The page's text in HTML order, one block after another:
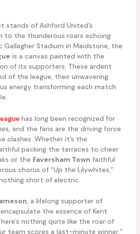
stands of Ashford United’s
to the thunderous roars echoing
Stadium in Maidstone, the
is a canvas painted with the
of its supporters. These ardent
of the league, their unwavering
energy transforming each match
has long been recognized for
and the fans are the driving force
clashes. Whether it’s the
packing the terraces to cheer
or the Faversham Town faithful
chorus of “Up the Lilywhites,”
short of electric.
, a lifelong supporter of
the essence of Kent
nothing quite like the roar of
team scores a last-minute winner,”